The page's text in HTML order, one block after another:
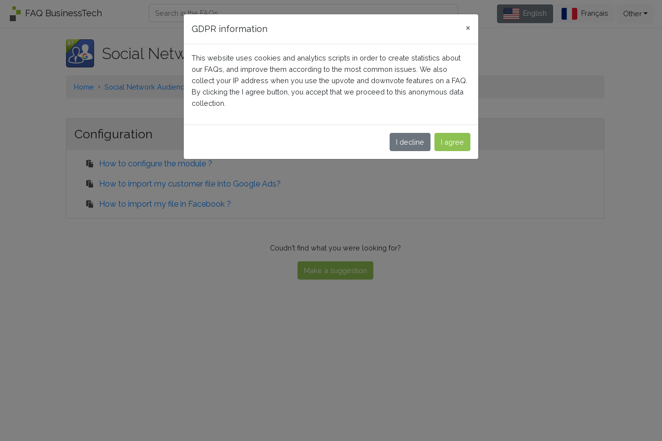
FAQ BusinessTech English Français Other
Social Network Audiences
Home Social Network Audiences Configuration
Configuration
How to configure the module ?
How to import my customer file into Google Ads?
How to import my file in Facebook ?
Coudn't find what you were looking for?
Make a suggestion
GDPR information ×
This website uses cookies and analytics scripts in order to create statistics about
our FAQs, and improve them according to the most common issues. We also
collect your IP address when you use the upvote and downvote features on a FAQ.
By clicking the I agree button, you accept that we proceed to this anonymous data
collection.
I decline I agree